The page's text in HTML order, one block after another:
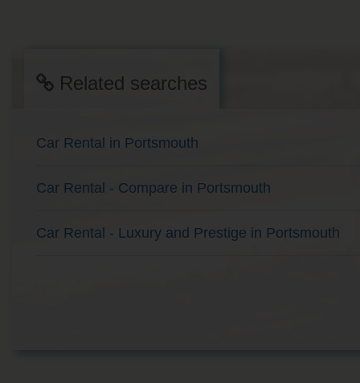
Related searches
Car Rental in Portsmouth
Car Rental - Compare in Portsmouth
Car Rental - Luxury and Prestige in Portsmouth